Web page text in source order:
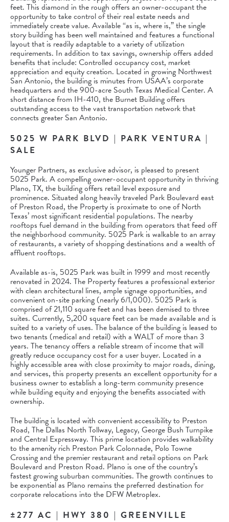
feet. This diamond in the rough offers an owner-occupant the
opportunity to take control of their real estate needs and
immediately create value. Available “as is, where is,” the single
story building has been well maintained and features a functional
layout that is readily adaptable to a variety of utilization
requirements. In addition to tax savings, ownership offers added
benefits that include: Controlled occupancy cost, market
appreciation and equity creation. Located in growing Northwest
San Antonio, the building is minutes from USAA’s corporate
headquarters and the 900-acre South Texas Medical Center. A
short distance from IH-410, the Burnet Building offers
outstanding access to the vast transportation network that
connects greater San Antonio.
5025 W PARK BLVD | PARK VENTURA |
SALE
Younger Partners, as exclusive advisor, is pleased to present
5025 Park. A compelling owner-occupant opportunity in thriving
Plano, TX, the building offers retail level exposure and
prominence. Situated along heavily traveled Park Boulevard east
of Preston Road, the Property is proximate to one of North
Texas’ most significant residential populations. The nearby
rooftops fuel demand in the building from operators that feed off
the neighborhood community. 5025 Park is walkable to an array
of restaurants, a variety of shopping destinations and a wealth of
affluent rooftops.
Available as-is, 5025 Park was built in 1999 and most recently
renovated in 2024. The Property features a professional exterior
with clean architectural lines, ample signage opportunities, and
convenient on-site parking (nearly 6/1,000). 5025 Park is
comprised of 21,110 square feet and has been demised to three
suites. Currently, 5,200 square feet can be made available and is
suited to a variety of uses. The balance of the building is leased to
two tenants (medical and retail) with a WALT of more than 3
years. The tenancy offers a reliable stream of income that will
greatly reduce occupancy cost for a user buyer. Located in a
highly accessible area with close proximity to major roads, dining,
and services, this property presents an excellent opportunity for a
business owner to establish a long-term community presence
while building equity and enjoying the benefits associated with
ownership.
The building is located with convenient accessibility to Preston
Road, The Dallas North Tollway, Legacy, George Bush Turnpike
and Central Expressway. This prime location provides walkability
to the amenity rich Preston Park Colonnade, Polo Towne
Crossing and the premier restaurant and retail options on Park
Boulevard and Preston Road. Plano is one of the country’s
fastest growing suburban communities. The growth continues to
be exponential as Plano remains the preferred destination for
corporate relocations into the DFW Metroplex.
±277 AC | HWY 380 | GREENVILLE